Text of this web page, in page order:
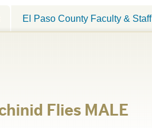
El Paso County Faculty & Staff
Flies MALE